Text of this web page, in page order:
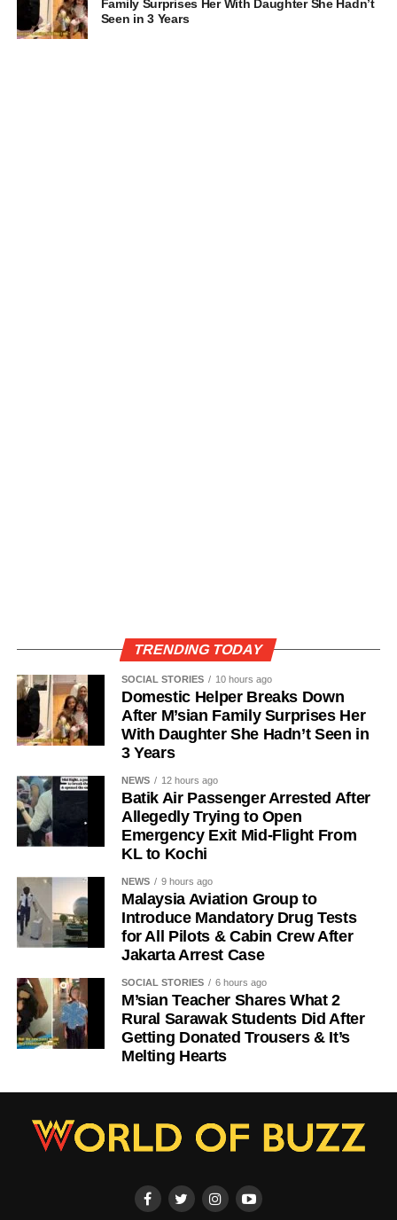
Family Surprises Her With Daughter She Hadn’t
Seen in 3 Years
TRENDING TODAY
SOCIAL STORIES 10 hours ago
Domestic Helper Breaks Down
After M’sian Family Surprises Her
With Daughter She Hadn’t Seen in
3 Years
NEWS 12 hours ago
Batik Air Passenger Arrested After
Allegedly Trying to Open
Emergency Exit Mid-Flight From
KL to Kochi
NEWS 9 hours ago
Malaysia Aviation Group to
Introduce Mandatory Drug Tests
for All Pilots & Cabin Crew After
Jakarta Arrest Case
SOCIAL STORIES 6 hours ago
M’sian Teacher Shares What 2
Rural Sarawak Students Did After
Getting Donated Trousers & It’s
Melting Hearts